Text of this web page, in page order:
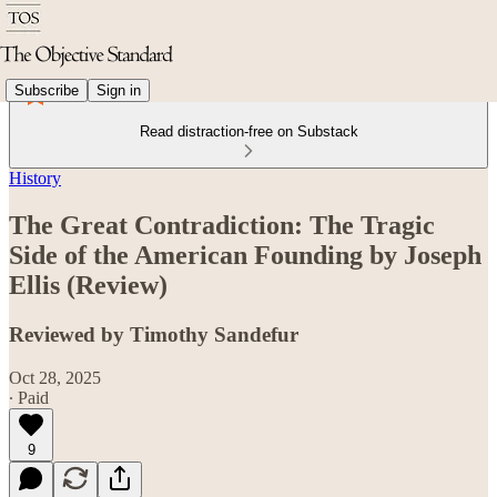
Subscribe Sign in
Read distraction-free on Substack
History
The Great Contradiction: The Tragic
Side of the American Founding by Joseph
Ellis (Review)
Reviewed by Timothy Sandefur
Oct 28, 2025
∙ Paid
9